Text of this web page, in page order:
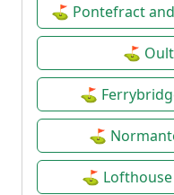
⛳ Pontefract
⛳
⛳
⛳
⛳ Lofthouse